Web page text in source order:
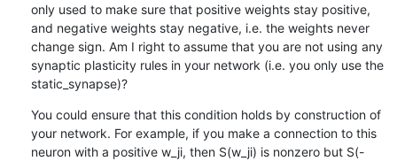
only used to make sure that positive weights stay positive,
and negative weights stay negative, i.e. the weights never
change sign. Am I right to assume that you are not using any
synaptic plasticity rules in your network (i.e. you only use the
static_synapse)?
You could ensure that this condition holds by construction of
your network. For example, if you make a connection to this
neuron with a positive w_ji, then S(w_ji) is nonzero but S(-